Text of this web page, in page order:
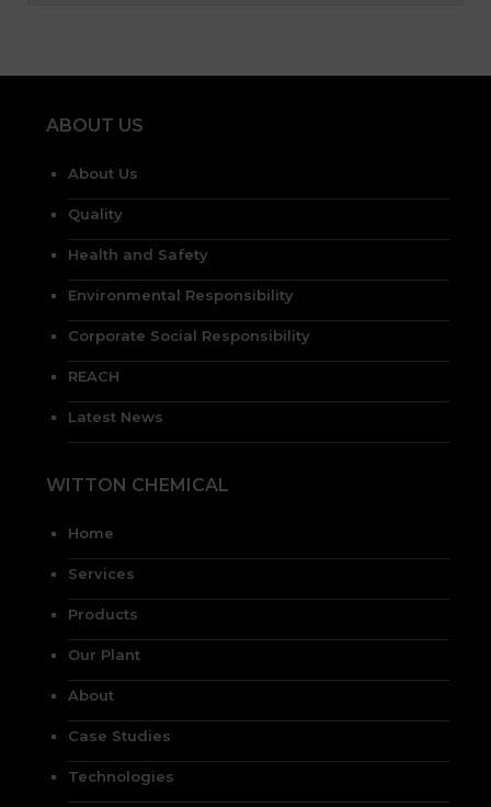
ABOUT US
About Us
Quality
Health and Safety
Environmental Responsibility
Corporate Social Responsibility
REACH
Latest News
WITTON CHEMICAL
Home
Services
Products
Our Plant
About
Case Studies
Technologies